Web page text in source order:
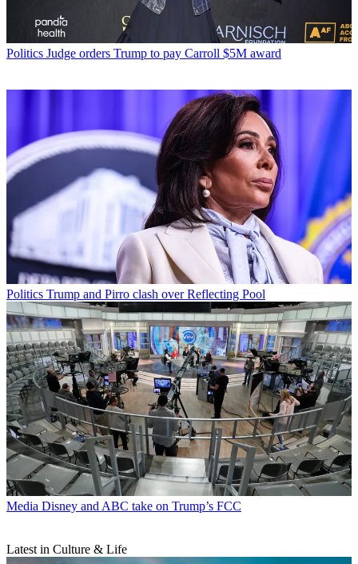
Politics Judge orders Trump to pay Carroll $5M award
Politics Trump and Pirro clash over Reflecting Pool
Media Disney and ABC take on Trump’s FCC
Latest in Culture & Life